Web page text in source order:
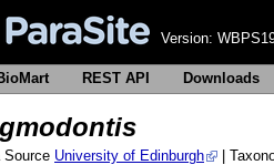
Version:
REST API Downloads
Source University of Edinburgh |